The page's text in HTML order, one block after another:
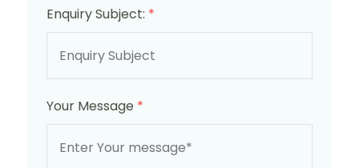
Enquiry Subject: *
Your Message *